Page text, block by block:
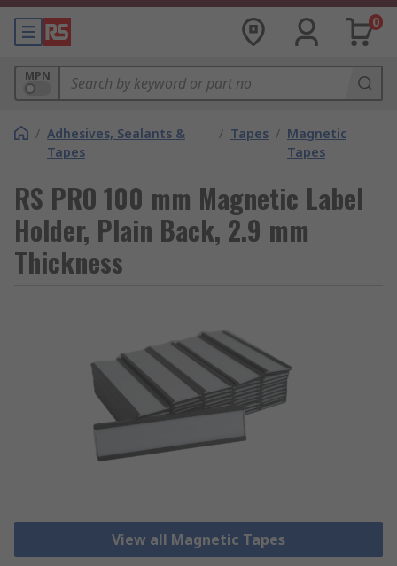
0
MPN
/ Adhesives, Sealants &
Tapes
/ Tapes / Magnetic
Tapes
RS PRO 100 mm Magnetic Label
Holder, Plain Back, 2.9 mm
Thickness
View all Magnetic Tapes